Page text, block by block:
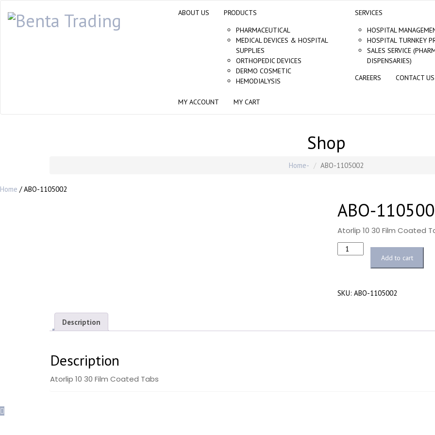
ABOUT US
PRODUCTS
PHARMACEUTICAL
MEDICAL DEVICES & HOSPITAL
SUPPLIES
ORTHOPEDIC DEVICES
DERMO COSMETIC
HEMODIALYSIS
SERVICES
HOSPITAL
HOSPITAL TURNKEY
SALES SERVICE
DISPENSARIES)
CAREERS
CONTACT US
MY ACCOUNT MY CART
Shop
Home ABO-1105002
Home / ABO-1105002
ABO-
Atorlip 10 30 Film Coated
Quantity
Add to cart
SKU: ABO-1105002
Description
Description
Atorlip 10 30 Film Coated Tabs